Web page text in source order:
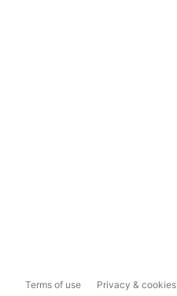
Terms of use Privacy & cookies